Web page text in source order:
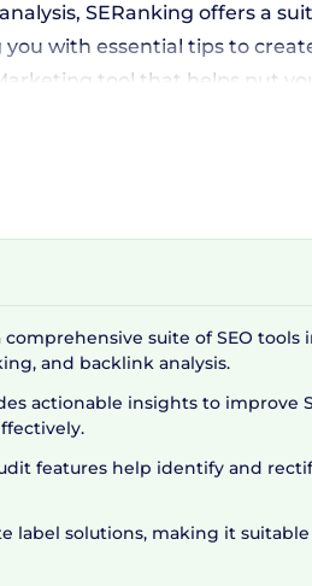
SERanking offers a
with essential tips to
tool that helps put
SERanking has an Agency
like the lead generator, white
SEO game.
Regular SEO
above and beyond a
auditing your website, the
comprehensive suite of SEO
and backlink analysis.
actionable insights to improve
features help identify and
label solutions, making it